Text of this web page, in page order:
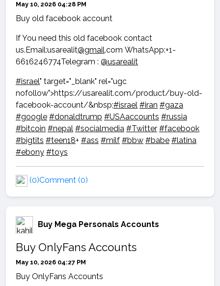
May 10, 2026 04:28 PM
Buy old facebook account
If You need this old facebook contact
us.Email:usarealit@gmail.com WhatsApp:+1-
6616246774Telegram : @usarealit
#israel" target="_blank" rel="ugc
nofollow">https://usarealit.com/product/buy-old-
facebook-account/&nbsp;#israel #iran #gaza
#google #donaldtrump #USAaccounts #russia
#bitcoin #nepal #socialmedia #Twitter #facebook
#bigtits #teen18+ #ass #milf #bbw #babe #latina
#ebony #toys
(0)Comment (0)
Buy Mega Personals Accounts
Buy OnlyFans Accounts
May 10, 2026 04:27 PM
Buy OnlyFans Accounts